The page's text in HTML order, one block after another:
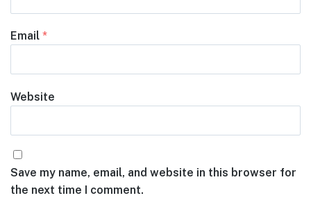
Email *
Website
Save my name, email, and website in this browser for
the next time I comment.